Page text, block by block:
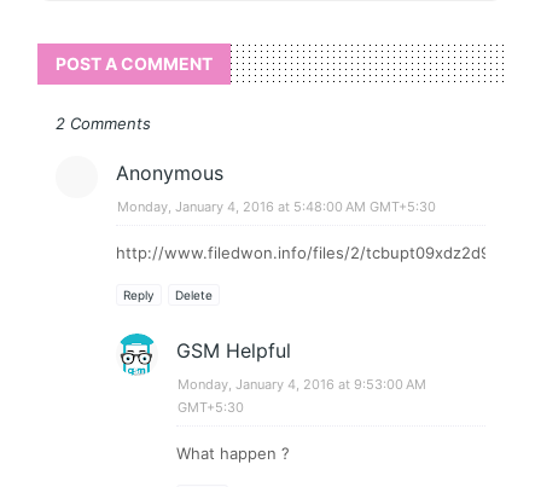
POST A COMMENT
2 Comments
Anonymous
Monday, January 4, 2016 at 5:48:00 AM GMT+5:30
http://www.filedwon.info/files/2/tcbupt09xdz2d9/
Reply Delete
GSM Helpful
Monday, January 4, 2016 at 9:53:00 AM
GMT+5:30
What happen ?